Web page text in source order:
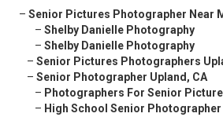
– Senior Pictures Photographer Near
– Shelby Danielle Photography
– Shelby Danielle Photography
– Senior Pictures Photographers
– Senior Photographer Upland, CA
– Photographers For Senior
– High School Senior Photographer